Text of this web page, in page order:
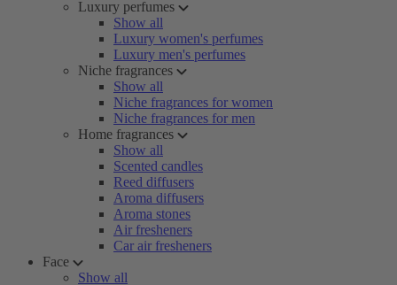
Luxury perfumes
Show all
Luxury women's perfumes
Luxury men's perfumes
Niche fragrances
Show all
Niche fragrances for women
Niche fragrances for men
Home fragrances
Show all
Scented candles
Reed diffusers
Aroma diffusers
Aroma stones
Air fresheners
Car air fresheners
Face
Show all